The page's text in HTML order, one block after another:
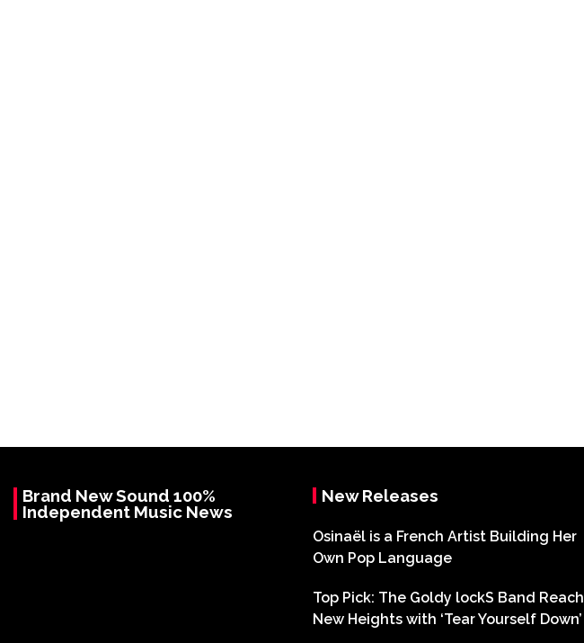
Brand New Sound 100%
Independent Music News
New Releases
Osinaël is a French Artist Building Her
Own Pop Language
Top Pick: The Goldy lockS Band Reach
New Heights with ‘Tear Yourself Down’